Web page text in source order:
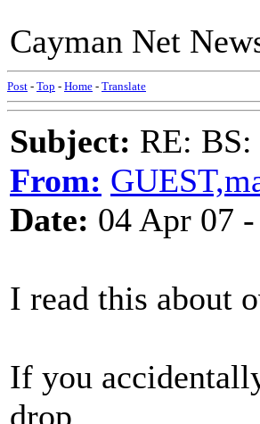
Cayman Net
Post - Top - Home - Translate
Subject: RE:
From:
Date: 04 Apr 07
I read this about
If you
drop